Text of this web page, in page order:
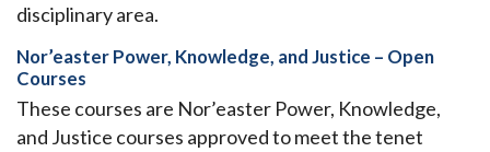
disciplinary area.
Nor’easter Power, Knowledge, and Justice – Open
Courses
These courses are Nor’easter Power, Knowledge,
and Justice courses approved to meet the tenet